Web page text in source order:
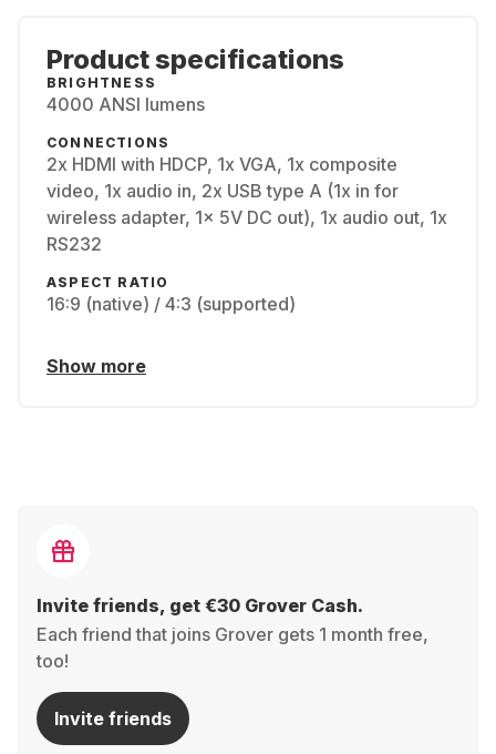
Product specifications
BRIGHTNESS
4000 ANSI lumens
CONNECTIONS
2x HDMI with HDCP, 1x VGA, 1x composite
video, 1x audio in, 2x USB type A (1x in for
wireless adapter, 1x 5V DC out), 1x audio out, 1x
RS232
ASPECT RATIO
16:9 (native) / 4:3 (supported)
Show more
Invite friends, get €30 Grover Cash.
Each friend that joins Grover gets 1 month free,
too!
Invite friends